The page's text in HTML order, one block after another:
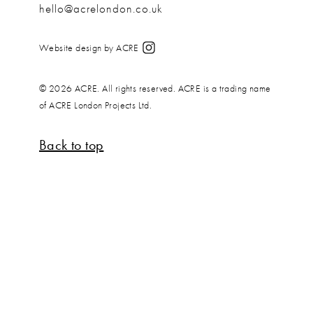
hello@acrelondon.co.uk
Website design by ACRE
© 2026 ACRE. All rights reserved. ACRE is a trading name
of ACRE London Projects Ltd.
Back to top